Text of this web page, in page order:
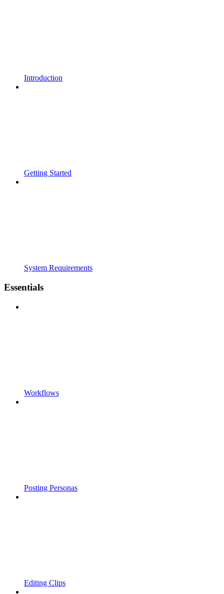
Introduction
Getting Started
System Requirements
Essentials
Workflows
Posting Personas
Editing Clips